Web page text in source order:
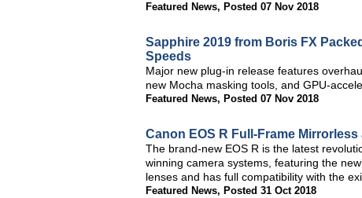
Featured News, Posted 07 Nov 2018
Sapphire 2019 from Boris FX
Speeds
Major new plug-in release features
new Mocha masking tools, and GPU-
Featured News, Posted 07 Nov 2018
Canon EOS R Full-Frame
The brand-new EOS R is the latest
winning camera systems, featuring the
lenses and has full compatibility with the
Featured News, Posted 31 Oct 2018